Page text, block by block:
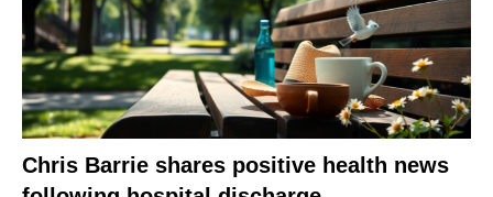
Chris Barrie shares positive health news